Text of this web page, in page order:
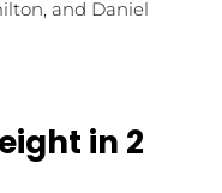
and Daniel
in 2